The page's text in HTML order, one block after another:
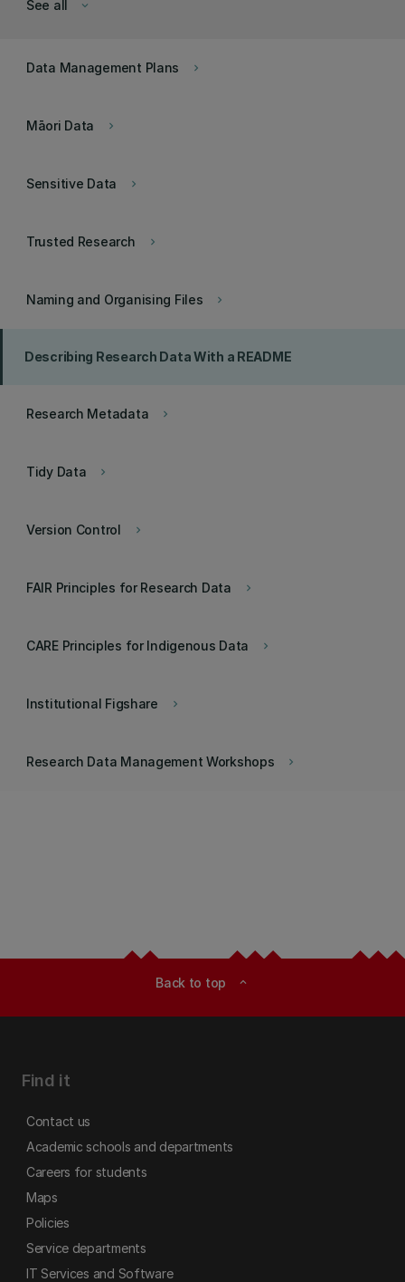
keyboard_arrow_down
See all
keyboard_arrow_right
Data Management Plans
keyboard_arrow_right
Māori Data
keyboard_arrow_right
Sensitive Data
keyboard_arrow_right
Trusted Research
keyboard_arrow_right
Naming and Organising Files
Describing Research Data With a README
keyboard_arrow_right
Research Metadata
keyboard_arrow_right
Tidy Data
keyboard_arrow_right
Version Control
keyboard_arrow_right
FAIR Principles for Research Data
keyboard_arrow_right
CARE Principles for Indigenous Data
keyboard_arrow_right
Institutional Figshare
keyboard_arrow_right
Research Data Management Workshops
Back to top expand_less
Find it
Contact us
Academic schools and departments
Careers for students
Maps
Policies
Service departments
IT Services and Software